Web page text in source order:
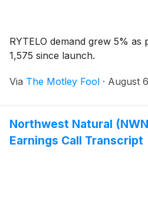
RYTELO demand grew 5%
1,575 since launch.
Via The Motley Fool · August
Northwest Natural
Earnings Call Transcript